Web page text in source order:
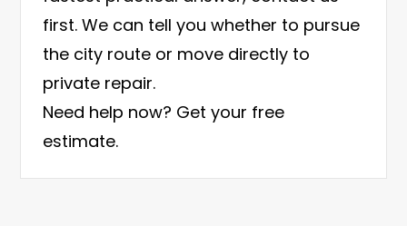
first. We can tell you whether to pursue
the city route or move directly to
private repair.
Need help now? Get your free
estimate.